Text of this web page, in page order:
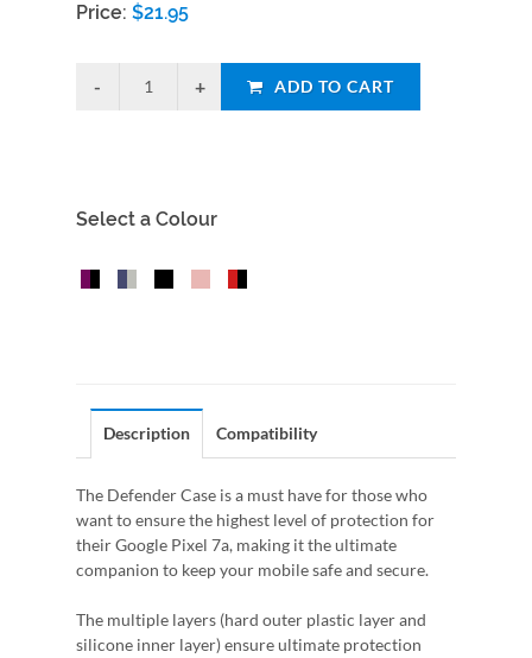
Price: $21.95
ADD TO CART
Select a Colour
Description Compatibility
The Defender Case is a must have for those who
want to ensure the highest level of protection for
their Google Pixel 7a, making it the ultimate
companion to keep your mobile safe and secure.
The multiple layers (hard outer plastic layer and
silicone inner layer) ensure ultimate protection